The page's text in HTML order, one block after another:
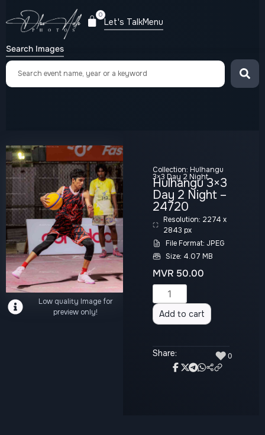
0
Let's TalkMenu
Search Images
Low quality Image for
preview only!
Collection: Hulhangu
3×3 Day 2 Night
Hulhangu 3×3
Day 2 Night –
24720
Resolution: 2274 x
2843 px
File Format: JPEG
Size: 4.07 MB
MVR 50.00
Add to cart
Share: ♥ 0